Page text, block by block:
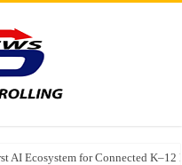
AI Ecosystem for Connected K–12
a More Secure Digital India
on the sidelines of the